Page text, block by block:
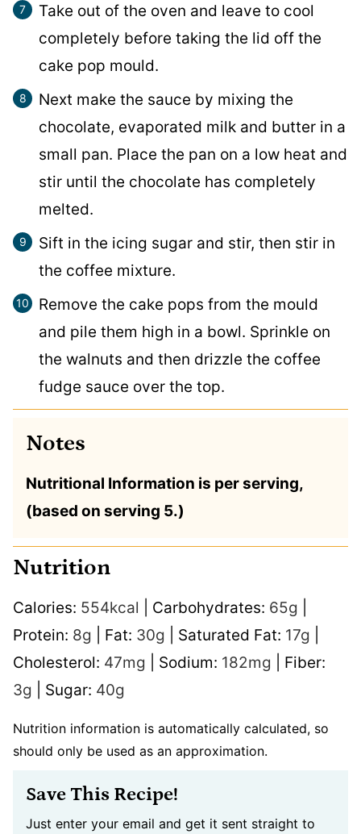
Take out of the oven and leave to cool
completely before taking the lid off the
cake pop mould.
Next make the sauce by mixing the
chocolate, evaporated milk and butter in a
small pan. Place the pan on a low heat and
stir until the chocolate has completely
melted.
Sift in the icing sugar and stir, then stir in
the coffee mixture.
Remove the cake pops from the mould
and pile them high in a bowl. Sprinkle on
the walnuts and then drizzle the coffee
fudge sauce over the top.
Notes
Nutritional Information is per serving,
(based on serving 5.)
Nutrition
Calories: 554kcal Carbohydrates: 65g
Protein: 8g Fat: 30g Saturated Fat: 17g
Cholesterol: 47mg Sodium: 182mg
Fiber:
3g Sugar: 40g
Nutrition information is automatically calculated, so
should only be used as an approximation.
Save This Recipe!
Just enter your email and get it sent straight to